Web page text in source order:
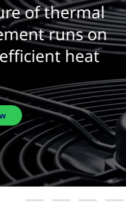
The future of
management
cooled
water use
Explore now